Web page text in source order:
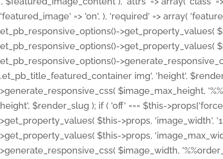
'featured_image' => 'on', ), 'required' => array(
et_pb_responsive_options()->get_property_values(
et_pb_responsive_options()->get_property_values(
et_pb_responsive_options()-
.et_pb_title_featured_container img', 'height',
>generate_responsive_css( $image_max_height,
height', $render_slug ); if ( 'off' === $this-
>get_property_values( $this->props, 'image_width',
>get_property_values( $this->props,
>generate_responsive_css( $image_width,